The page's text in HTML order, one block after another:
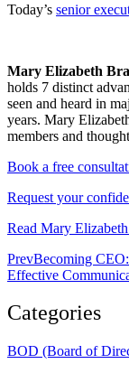
Today’s senior
Mary Elizabeth
holds 7 distinct
seen and heard in
years. Mary
members and
Book a free
Request your
Read Mary
PrevBecoming
Effective
Categories
BOD (Board of